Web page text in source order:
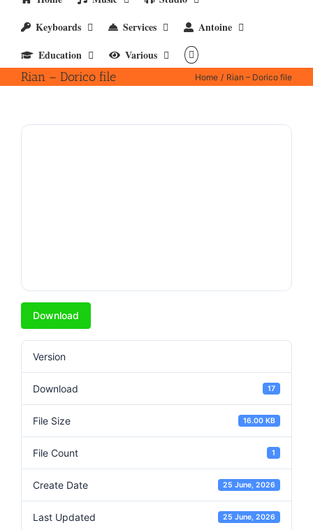
Keyboards
Services
Antoine
Education
Various
Rian – Dorico file Home Rian – Dorico file
Download
Version
Download 17
File Size 16.00 KB
File Count 1
Create Date 25 June, 2026
Last Updated 25 June, 2026